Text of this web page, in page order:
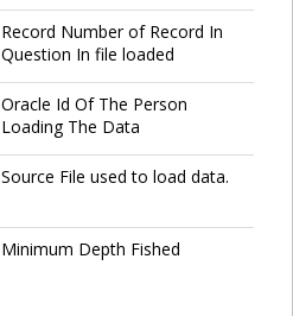
Record Number of Record In
Question In file loaded
Oracle Id Of The Person
Loading The Data
Source File used to load data.
Minimum Depth Fished